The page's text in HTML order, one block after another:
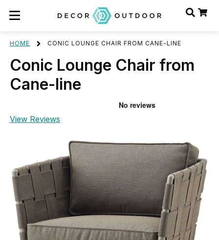
HOME CONIC LOUNGE CHAIR FROM CANE-LINE
Conic Lounge Chair from
Cane-line
View Reviews